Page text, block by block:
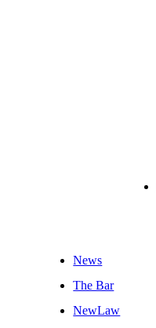
News
The Bar
NewLaw